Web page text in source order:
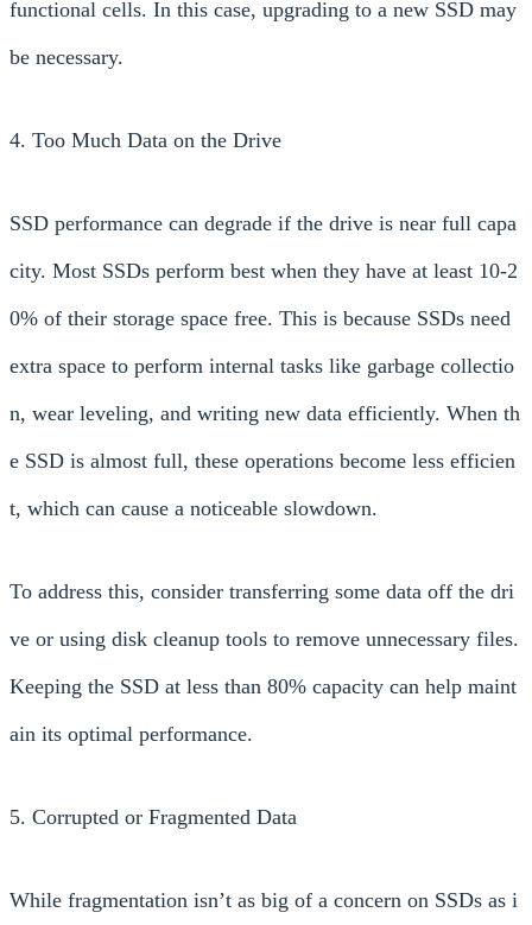
functional cells. In this case, upgrading to a new SSD may
be necessary.
4. Too Much Data on the Drive
SSD performance can degrade if the drive is near full capa
city. Most SSDs perform best when they have at least 10-2
0% of their storage space free. This is because SSDs need
extra space to perform internal tasks like garbage collectio
n, wear leveling, and writing new data efficiently. When th
e SSD is almost full, these operations become less efficien
t, which can cause a noticeable slowdown.
To address this, consider transferring some data off the dri
ve or using disk cleanup tools to remove unnecessary files.
Keeping the SSD at less than 80% capacity can help maint
ain its optimal performance.
5. Corrupted or Fragmented Data
While fragmentation isn’t as big of a concern on SSDs as i